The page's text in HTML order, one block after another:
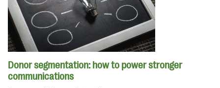
Donor segmentation: how to power stronger
communications